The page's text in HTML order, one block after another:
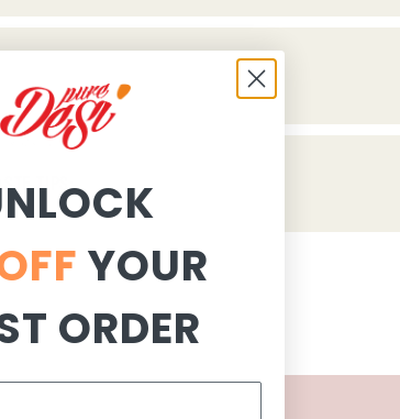
TIPS:
YOUR
ORDER